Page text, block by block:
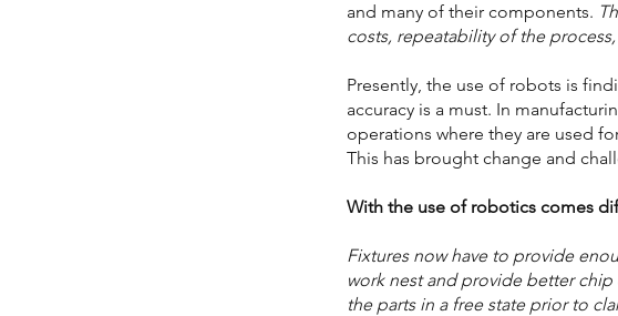
and many of their components.
costs, repeatability of the
Presently, the use of robots is
accuracy is a must. In
operations where they are used
This has brought change and
With the use of robotics comes
Fixtures now have to provide
work nest and provide better
the parts in a free state prior to